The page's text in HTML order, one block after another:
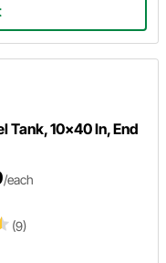
Tank, 10x40 In, End
(9)
/each